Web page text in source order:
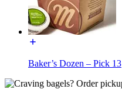
Baker’s Dozen – Pick 13